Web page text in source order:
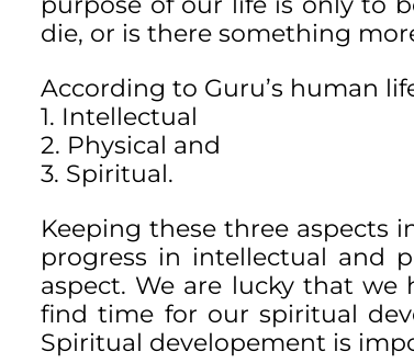
die, or is there something
According to Guru’s human
1. Intellectual
2. Physical and
3. Spiritual.
Keeping these three aspects
progress in intellectual and
aspect. We are lucky that
find time for our spiritual
Spiritual developement is